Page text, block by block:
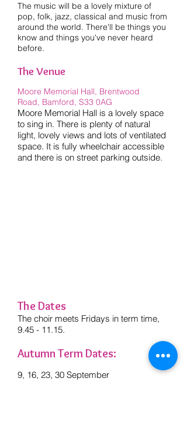
The music will be a lovely mixture of
pop, folk, jazz, classical and music from
around the world. There'll be things you
know and things you've never heard
before.
The Venue
Moore Memorial Hall, Brentwood
Road, Bamford, S33 0AG
Moore Memorial Hall is a lovely space
to sing in. There is plenty of natural
light, lovely views and lots of ventilated
space. It is fully wheelchair accessible
and there is on street parking outside.
The Dates
The choir meets Fridays in term time,
9.45 - 11.15.
Autumn Term Dates:
9, 16, 23, 30 September